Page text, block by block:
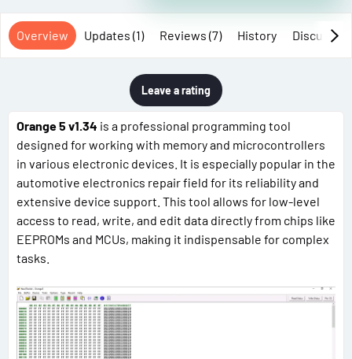
e
Overview Updates (1) Reviews (7) History Discussion
Leave a rating
Orange 5 v1.34 is a professional programming tool
designed for working with memory and microcontrollers
in various electronic devices. It is especially popular in the
automotive electronics repair field for its reliability and
extensive device support. This tool allows for low-level
access to read, write, and edit data directly from chips like
EEPROMs and MCUs, making it indispensable for complex
tasks.